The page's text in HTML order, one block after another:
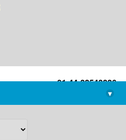
+91-44-22543226
library@imsc.res.in
▾